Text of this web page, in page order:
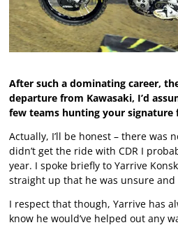
After such a dominating career,
departure from Kawasaki, I’d
few teams hunting your signature
Actually, I’ll be honest – there was
didn’t get the ride with CDR I
year. I spoke briefly to Yarrive
straight up that he was unsure and
I respect that though, Yarrive has
know he would’ve helped out any